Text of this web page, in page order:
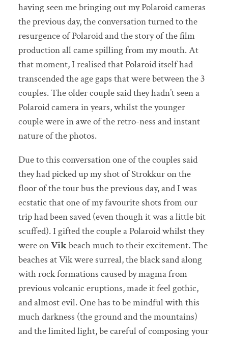
having seen me bringing out my Polaroid cameras
the previous day, the conversation turned to the
resurgence of Polaroid and the story of the film
production all came spilling from my mouth. At
that moment, I realised that Polaroid itself had
transcended the age gaps that were between the 3
couples. The older couple said they hadn’t seen a
Polaroid camera in years, whilst the younger
couple were in awe of the retro-ness and instant
nature of the photos.
Due to this conversation one of the couples said
they had picked up my shot of Strokkur on the
floor of the tour bus the previous day, and I was
ecstatic that one of my favourite shots from our
trip had been saved (even though it was a little bit
scuffed). I gifted the couple a Polaroid whilst they
were onVikbeach much to their excitement. The
beaches at Vik were surreal, the black sand along
with rock formations caused by magma from
previous volcanic eruptions, made it feel gothic,
and almost evil. One has to be mindful with this
much darkness (the ground and the mountains)
and the limited light, be careful of composing your